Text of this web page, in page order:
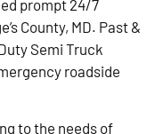
prompt 24/7
County, MD. Past &
Semi Truck
roadside
to the needs of